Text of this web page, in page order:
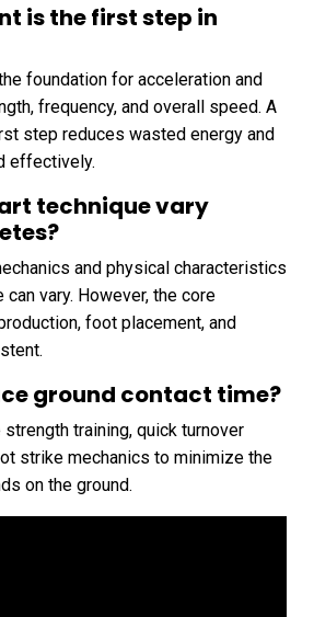
is the first step in
foundation for acceleration and
frequency, and overall speed. A
step reduces wasted energy and
effectively.
technique vary
and physical characteristics
can vary. However, the core
foot placement, and
ground contact time?
training, quick turnover
strike mechanics to minimize the
on the ground.